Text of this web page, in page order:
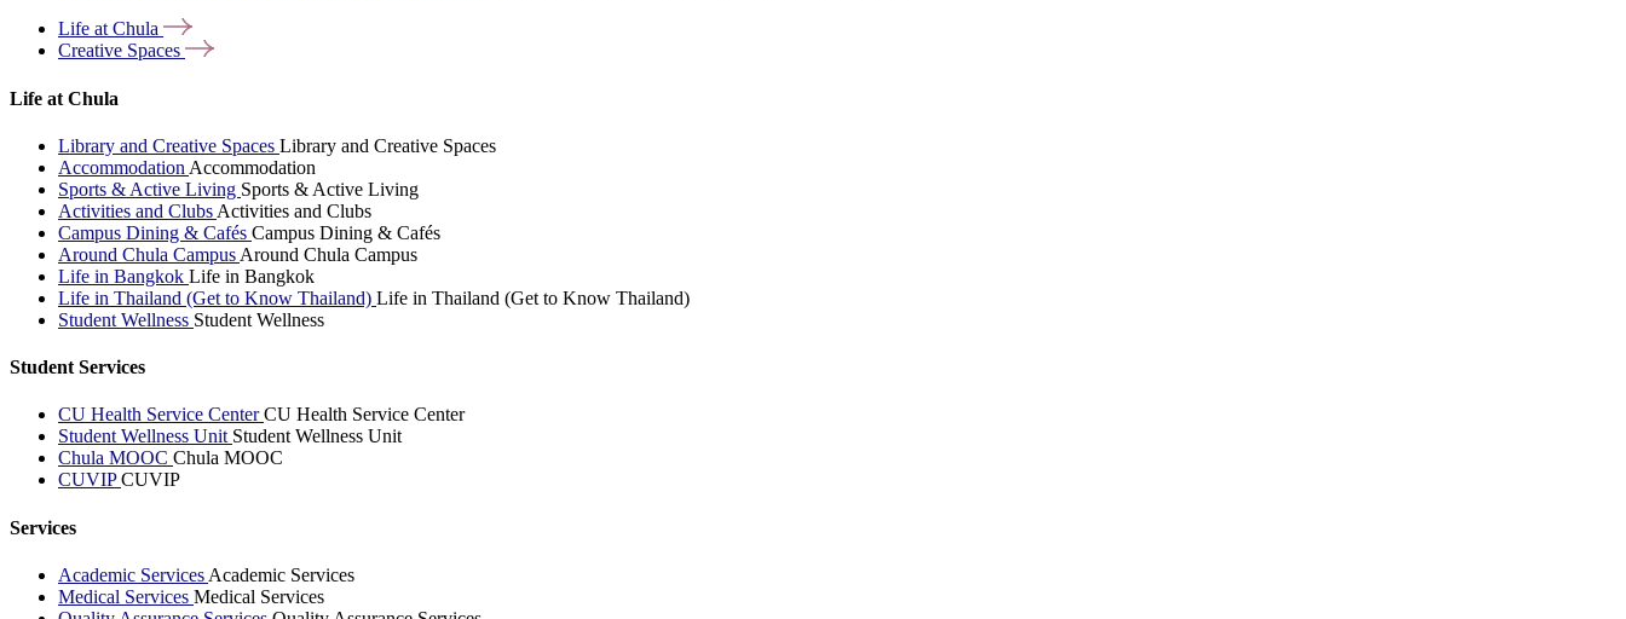
Life at Chula
Creative Spaces
Life at Chula
Library and Creative Spaces Library and Creative Spaces
Accommodation Accommodation
Sports & Active Living Sports & Active Living
Activities and Clubs Activities and Clubs
Campus Dining & Cafés Campus Dining & Cafés
Around Chula Campus Around Chula Campus
Life in Bangkok Life in Bangkok
Life in Thailand (Get to Know Thailand) Life in Thailand (Get to Know Thailand)
Student Wellness Student Wellness
Student Services
CU Health Service CenterCU Health Service Center
Student Wellness Unit Student Wellness Unit
Chula MOOC Chula MOOC
CUVIPCUVIP
Services
Academic Services Academic Services
Medical Services Medical Services